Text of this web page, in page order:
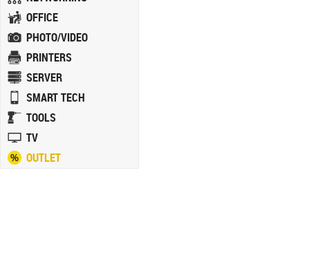
OFFICE
PHOTO/VIDEO
PRINTERS
SERVER
SMART TECH
TOOLS
TV
OUTLET